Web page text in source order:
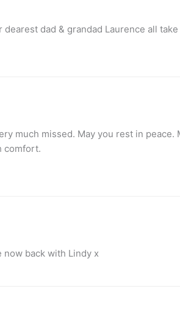
dad & grandad Laurence all
much missed. May you rest in
comfort.
now back with Lindy x